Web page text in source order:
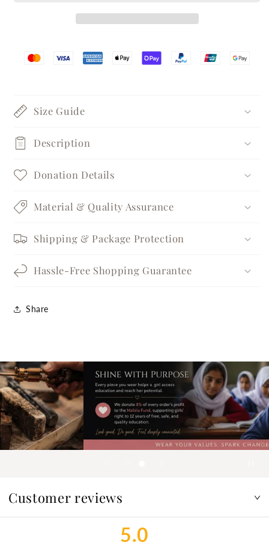
Size Guide
Description
Donation Details
Material & Quality Assurance
Shipping & Package Protection
Hassle-Free Shopping Guarantee
Share
Customer reviews
5.0